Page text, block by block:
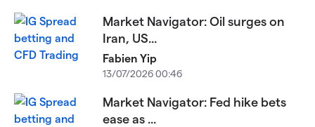
Market Navigator: Oil surges on
Iran, US...
Fabien Yip
13/07/2026 00:46
Market Navigator: Fed hike bets
ease as ...